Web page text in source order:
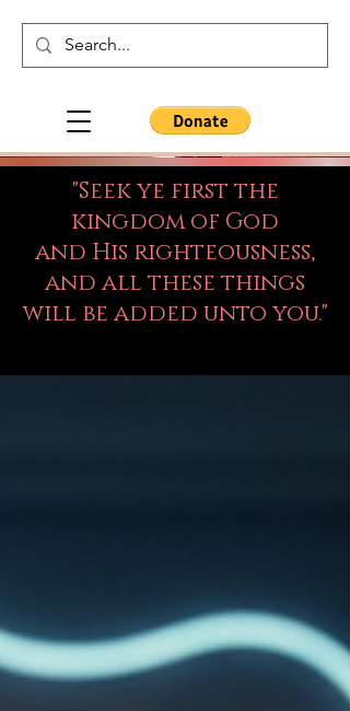
"Seek ye first the
kingdom of God
and His righteousness,
and all these things
will be added unto you."